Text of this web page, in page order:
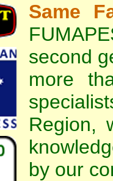
Same
second
more
Region,
by our